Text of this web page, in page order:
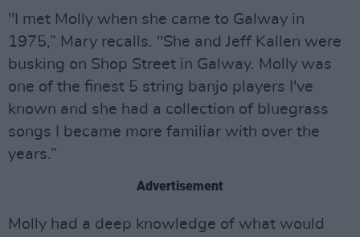
"I met Molly when she came to Galway in
1975,” Mary recalls. "She and Jeff Kallen were
busking on Shop Street in Galway. Molly was
one of the finest 5 string banjo players I've
known and she had a collection of bluegrass
songs I became more familiar with over the
years.”
Advertisement
Molly had a deep knowledge of what would